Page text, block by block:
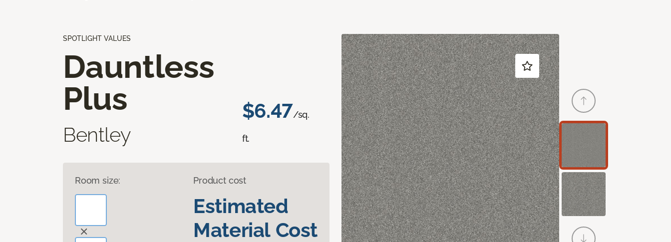
SPOTLIGHT VALUES
Dauntless
Plus
Bentley
$6.47/sq.
ft.
Room size: Product cost
Estimated
Material Cost